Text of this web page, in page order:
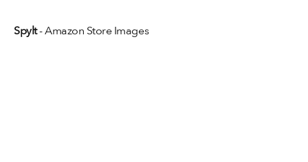
Spylt - Amazon Store Images